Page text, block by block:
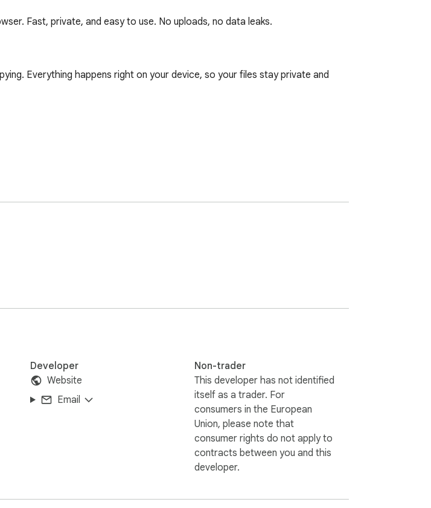
Fast, private, and easy to use. No uploads, no data leaks.
Everything happens right on your device, so your files stay private and
in control.
magic. 🪄
Developer
Website
Email
Non-trader
This developer has not identified
itself as a trader. For
consumers in the European
Union, please note that
consumer rights do not apply to
contracts between you and this
developer.